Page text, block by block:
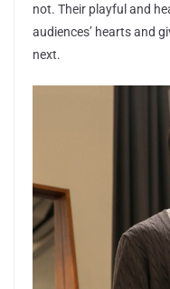
not. Their playful and
audiences’ hearts and
next.